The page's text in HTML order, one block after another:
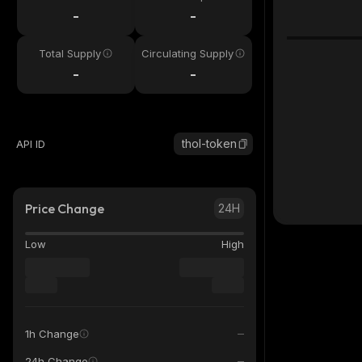
- -
Total Supply
-
Circulating Supply
-
API ID thol-token
Price Change 24H
Low High
1h Change